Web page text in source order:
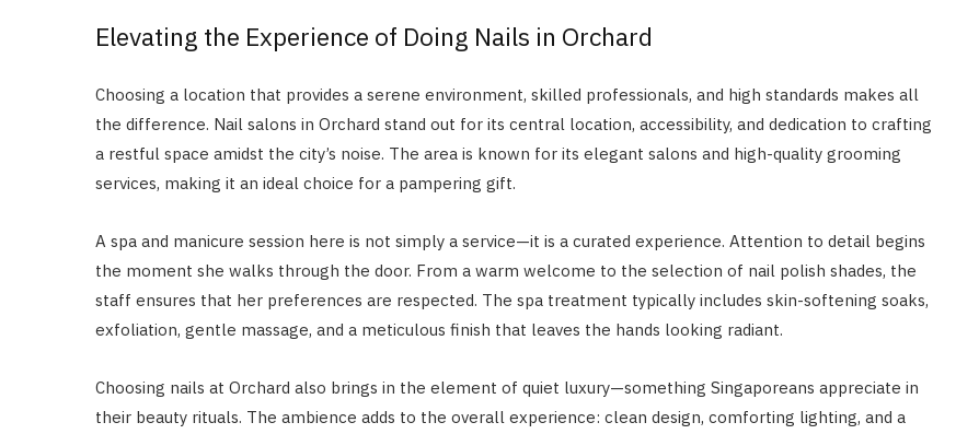
Elevating the Experience of Doing Nails in Orchard
Choosing a location that provides a serene environment, skilled professionals, and high standards makes all
the difference. Nail salons in Orchard stand out for its central location, accessibility, and dedication to crafting
a restful space amidst the city’s noise. The area is known for its elegant salons and high-quality grooming
services, making it an ideal choice for a pampering gift.
A spa and manicure session here is not simply a service—it is a curated experience. Attention to detail begins
the moment she walks through the door. From a warm welcome to the selection of nail polish shades, the
staff ensures that her preferences are respected. The spa treatment typically includes skin-softening soaks,
exfoliation, gentle massage, and a meticulous finish that leaves the hands looking radiant.
Choosing nails at Orchard also brings in the element of quiet luxury—something Singaporeans appreciate in
their beauty rituals. The ambience adds to the overall experience: clean design, comforting lighting, and a